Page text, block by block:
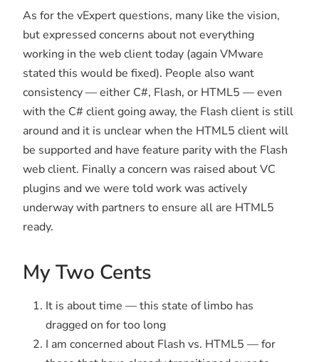
As for the vExpert questions, many like the vision,
but expressed concerns about not everything
working in the web client today (again VMware
stated this would be fixed). People also want
consistency — either C#, Flash, or HTML5 — even
with the C# client going away, the Flash client is still
around and it is unclear when the HTML5 client will
be supported and have feature parity with the Flash
web client. Finally a concern was raised about VC
plugins and we were told work was actively
underway with partners to ensure all are HTML5
ready.
My Two Cents
It is about time — this state of limbo has
dragged on for too long
I am concerned about Flash vs. HTML5 — for